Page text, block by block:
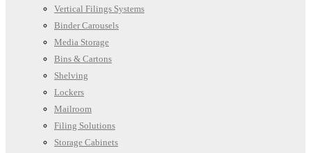
Vertical Filings Systems
Binder Carousels
Media Storage
Bins & Cartons
Shelving
Lockers
Mailroom
Filing Solutions
Storage Cabinets